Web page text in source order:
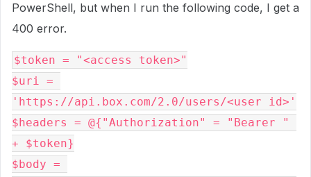
PowerShell, but when I run the following code, I get a
400 error.
$token = "<access token>"
$uri =
'https://api.box.com/2.0/users/<user id>'
$headers = @{"Authorization" = "Bearer "
+ $token}
$body =